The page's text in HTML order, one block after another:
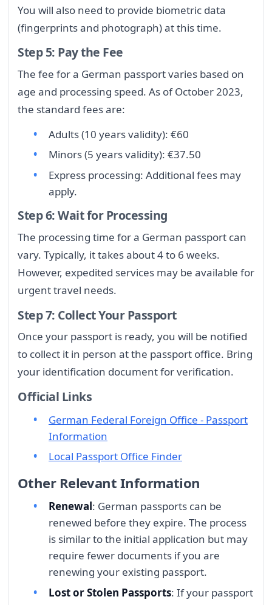
You will also need to provide biometric data
(fingerprints and photograph) at this time.
Step 5: Pay the Fee
The fee for a German passport varies based on
age and processing speed. As of October 2023,
the standard fees are:
Adults (10 years validity): €60
Minors (5 years validity): €37.50
Express processing: Additional fees may
apply.
Step 6: Wait for Processing
The processing time for a German passport can
vary. Typically, it takes about 4 to 6 weeks.
However, expedited services may be available for
urgent travel needs.
Step 7: Collect Your Passport
Once your passport is ready, you will be notified
to collect it in person at the passport office. Bring
your identification document for verification.
Official Links
German Federal Foreign Office - Passport
Information
Local Passport Office Finder
Other Relevant Information
Renewal: German passports can be
renewed before they expire. The process
is similar to the initial application but may
require fewer documents if you are
renewing your existing passport.
Lost or Stolen Passports: If your passport